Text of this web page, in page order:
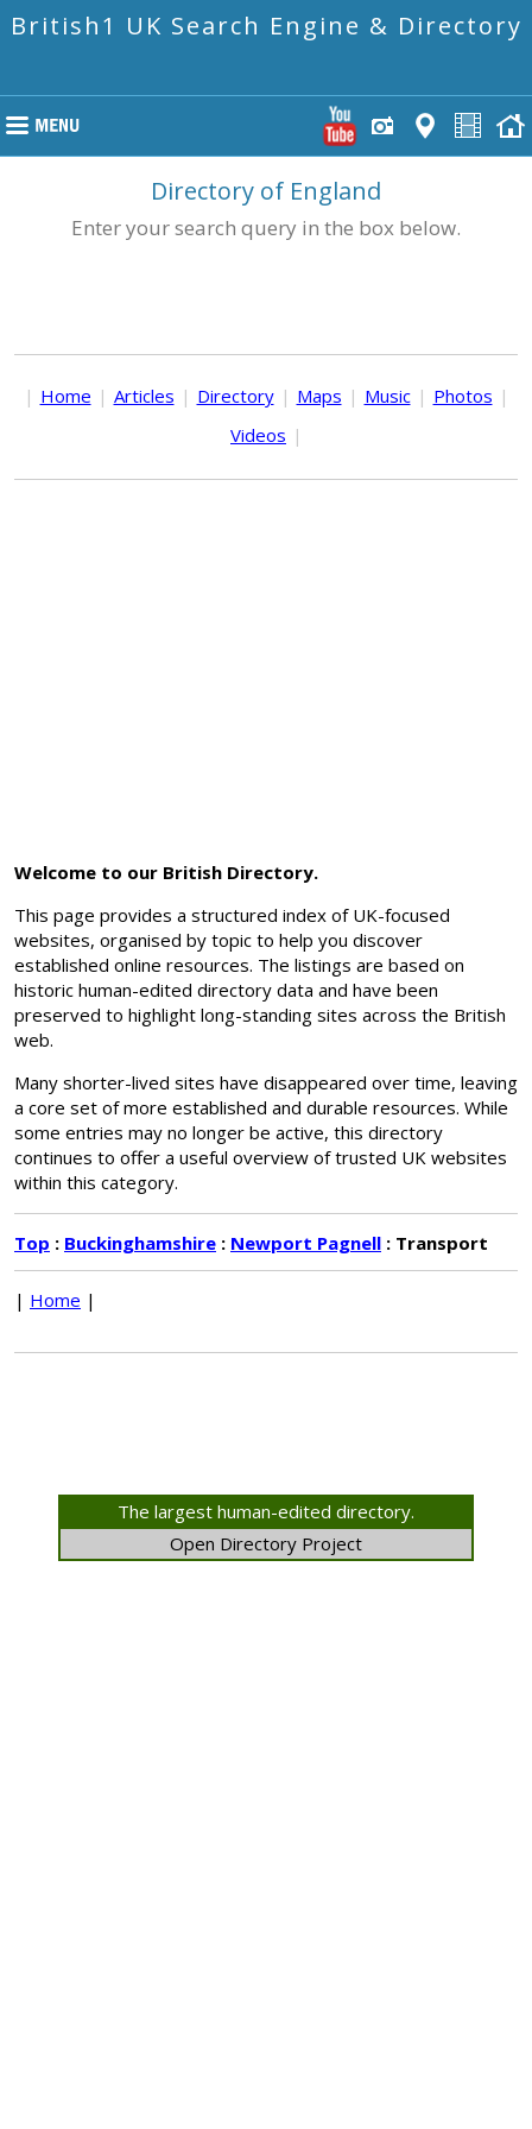
British1 UK Search Engine & Directory
Directory of England
Enter your search query in the box below.
| Home | Articles | Directory | Maps | Music | Photos |
Videos |
Welcome to our British Directory.
This page provides a structured index of UK-focused
websites, organised by topic to help you discover
established online resources. The listings are based on
historic human-edited directory data and have been
preserved to highlight long-standing sites across the British
web.
Many shorter-lived sites have disappeared over time, leaving
a core set of more established and durable resources. While
some entries may no longer be active, this directory
continues to offer a useful overview of trusted UK websites
within this category.
Top : Buckinghamshire : Newport Pagnell : Transport
| Home |
The largest human-edited directory.
Open Directory Project